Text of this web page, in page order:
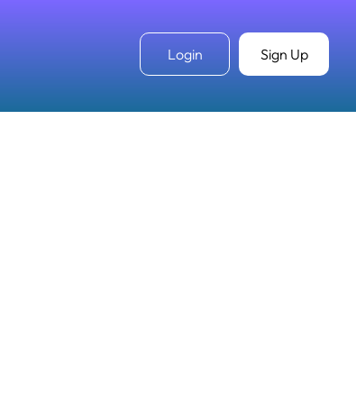
Login Sign Up